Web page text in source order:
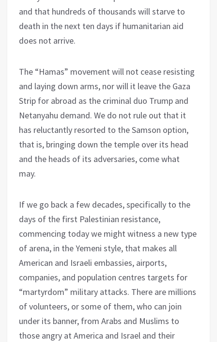
and that hundreds of thousands will starve to
death in the next ten days if humanitarian aid
does not arrive.
The “Hamas” movement will not cease resisting
and laying down arms, nor will it leave the Gaza
Strip for abroad as the criminal duo Trump and
Netanyahu demand. We do not rule out that it
has reluctantly resorted to the Samson option,
that is, bringing down the temple over its head
and the heads of its adversaries, come what
may.
If we go back a few decades, specifically to the
days of the first Palestinian resistance,
commencing today we might witness a new type
of arena, in the Yemeni style, that makes all
American and Israeli embassies, airports,
companies, and population centres targets for
“martyrdom” military attacks. There are millions
of volunteers, or some of them, who can join
under its banner, from Arabs and Muslims to
those angry at America and Israel and their